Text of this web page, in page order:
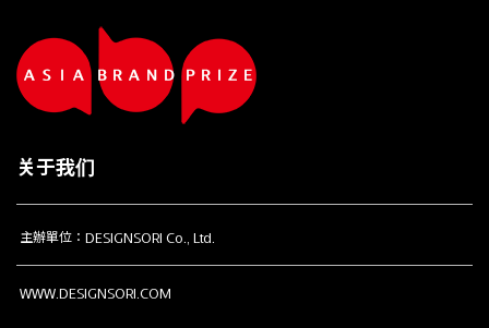
关于我们
主辦單位：DESIGNSORI Co., Ltd.
WWW.DESIGNSORI.COM